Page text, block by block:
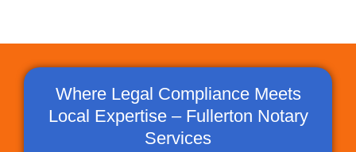
Where Legal Compliance Meets
Local Expertise – Fullerton Notary
Services